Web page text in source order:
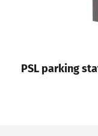
PSL parking